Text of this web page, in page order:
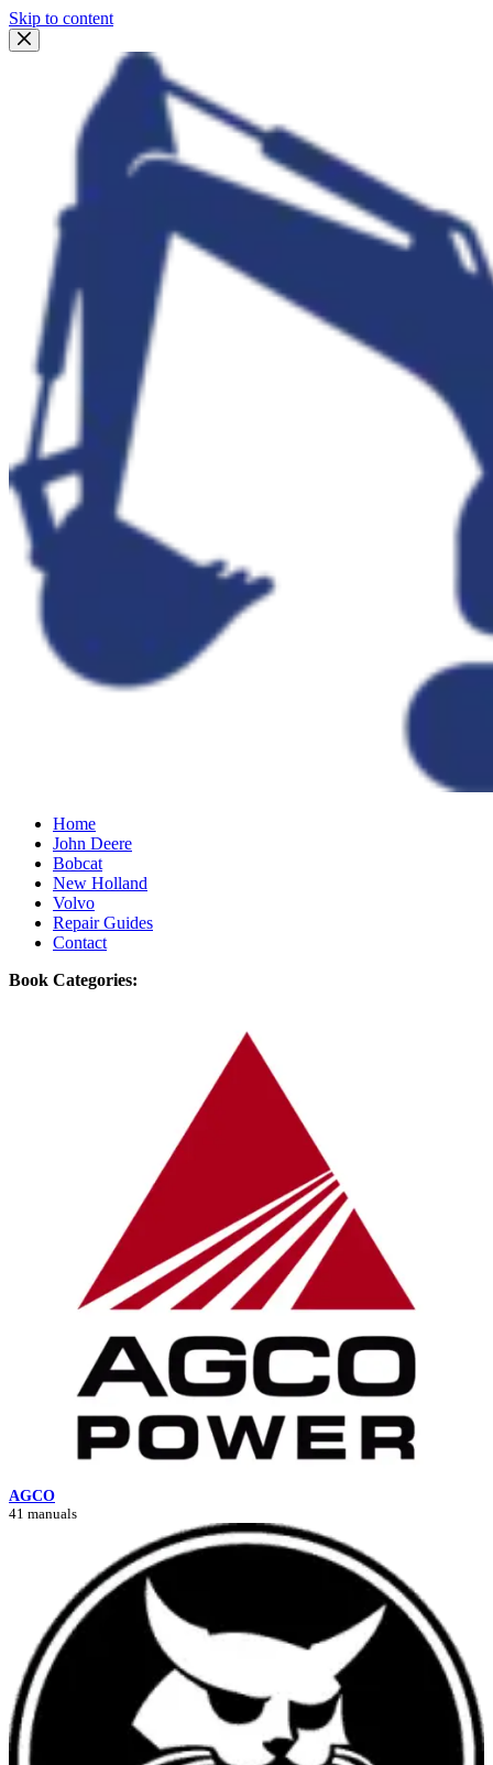
Skip to content
Home
John Deere
Bobcat
New Holland
Volvo
Repair Guides
Contact
Book Categories:
AGCO
41 manuals